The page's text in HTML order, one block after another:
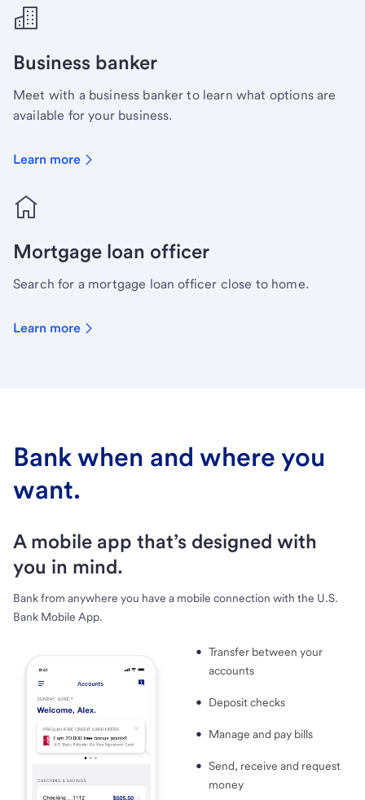
Business banker
Meet with a business banker to learn what options are
available for your business.
Learn more
Mortgage loan officer
Search for a mortgage loan officer close to home.
Learn more
Bank when and where you
want.
A mobile app that’s designed with
you in mind.
Bank from anywhere you have a mobile connection with the U.S.
Bank Mobile App.
Transfer between your
accounts
Deposit checks
Manage and pay bills
Send, receive and request
money